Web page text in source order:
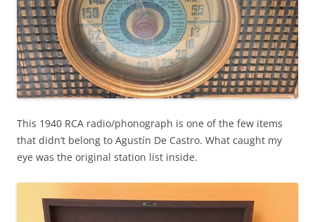
This 1940 RCA radio/phonograph is one of the few items
that didn’t belong to Agustín De Castro. What caught my
eye was the original station list inside.